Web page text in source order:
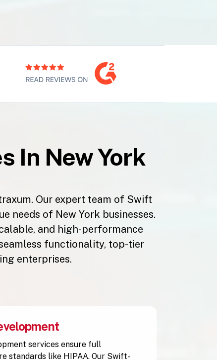
In New York
Our expert team of Swift
needs of New York businesses.
and high-performance
functionality, top-tier
enterprises.
services ensure full
standards like HIPAA. Our Swift-